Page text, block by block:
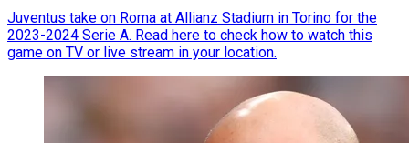
Juventus take on Roma at Allianz Stadium in Torino for the
2023-2024 Serie A. Read here to check how to watch this
game on TV or live stream in your location.